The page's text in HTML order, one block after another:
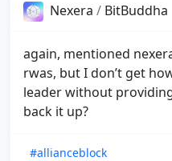
Nexera / BitBuddha
again, mentioned
rwas, but I don’t get
leader without
back it up?
#allianceblock